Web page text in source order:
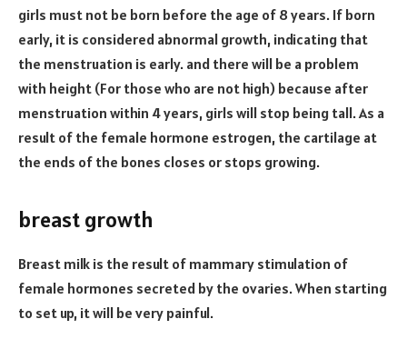
girls must not be born before the age of 8 years. If born
early, it is considered abnormal growth, indicating that
the menstruation is early. and there will be a problem
with height (For those who are not high) because after
menstruation within 4 years, girls will stop being tall. As a
result of the female hormone estrogen, the cartilage at
the ends of the bones closes or stops growing.
breast growth
Breast milk is the result of mammary stimulation of
female hormones secreted by the ovaries. When starting
to set up, it will be very painful.